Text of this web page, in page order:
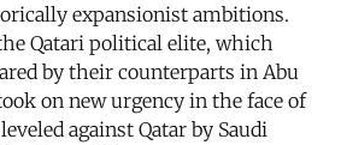
expansionist ambitions.
Qatari political elite, which
by their counterparts in Abu
on new urgency in the face of
against Qatar by Saudi